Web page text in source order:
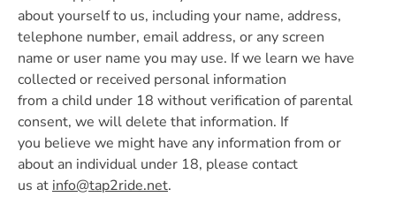
about yourself to us, including your name, address,
telephone number, email address, or any screen
name or user name you may use. If we learn we have
collected or received personal information
from a child under 18 without verification of parental
consent, we will delete that information. If
you believe we might have any information from or
about an individual under 18, please contact
us at info@tap2ride.net.